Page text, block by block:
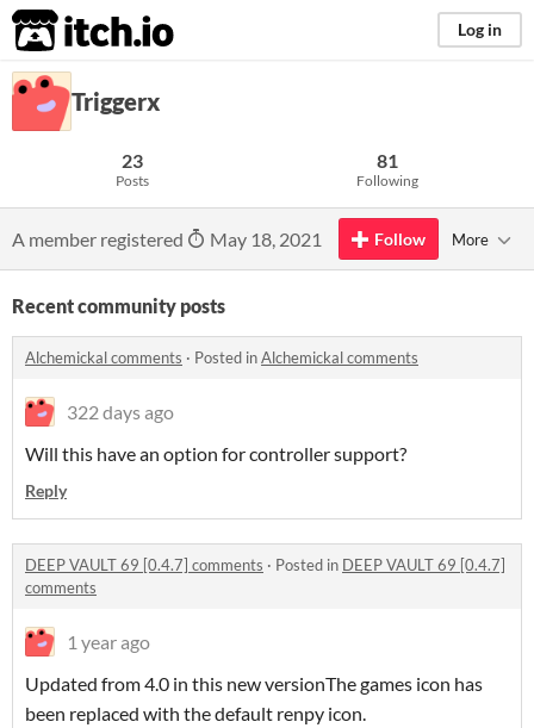
itch.io Log in
Triggerx
23
Posts
81
Following
A member registered May 18, 2021 Follow More
Recent community posts
Alchemickal comments · Posted inAlchemickal comments
322 days ago
Will this have an option for controller support?
Reply
DEEP VAULT 69 [0.4.7] comments · Posted in DEEP VAULT 69 [0.4.7]
comments
1 year ago
Updated from 4.0 in this new versionThe games icon has
been replaced with the default renpy icon.